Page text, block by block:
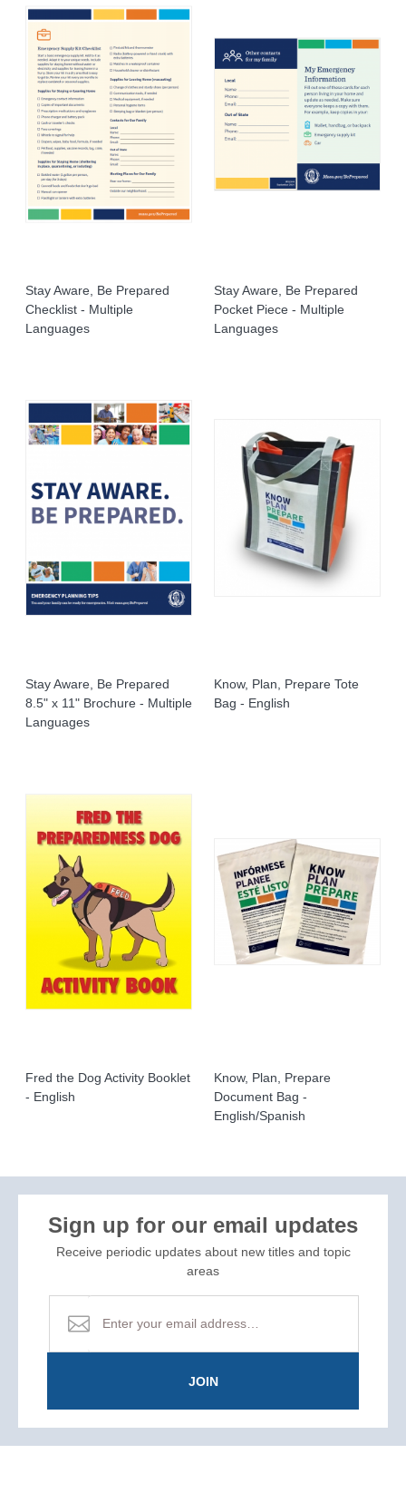
Stay Aware, Be Prepared
Checklist - Multiple
Languages
Stay Aware, Be Prepared
Pocket Piece - Multiple
Languages
Stay Aware, Be Prepared
8.5" x 11" Brochure - Multiple
Languages
Know, Plan, Prepare Tote
Bag - English
Fred the Dog Activity Booklet
- English
Know, Plan, Prepare
Document Bag -
English/Spanish
Sign up for our email updates
Receive periodic updates about new titles and topic
areas
JOIN